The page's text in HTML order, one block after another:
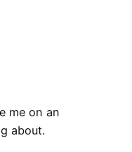
me on an
about.